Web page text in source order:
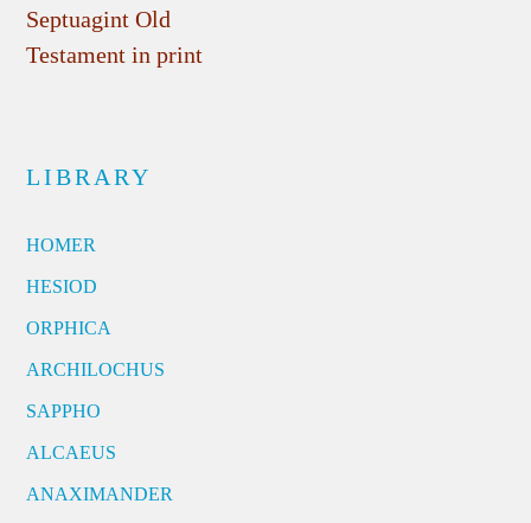
Septuagint Old
Testament in print
LIBRARY
HOMER
HESIOD
ORPHICA
ARCHILOCHUS
SAPPHO
ALCAEUS
ANAXIMANDER